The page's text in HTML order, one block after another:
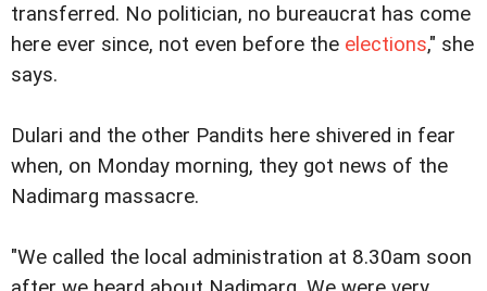
transferred. No politician, no bureaucrat has come
here ever since, not even before the elections," she
says.
Dulari and the other Pandits here shivered in fear
when, on Monday morning, they got news of the
Nadimarg massacre.
"We called the local administration at 8.30am soon